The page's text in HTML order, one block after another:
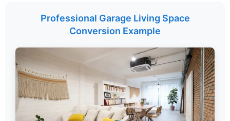
Professional Garage Living Space
Conversion Example